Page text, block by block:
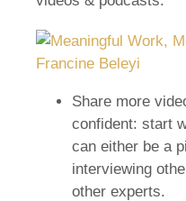
Share more
confident: start
can either be a
interviewing
other experts.